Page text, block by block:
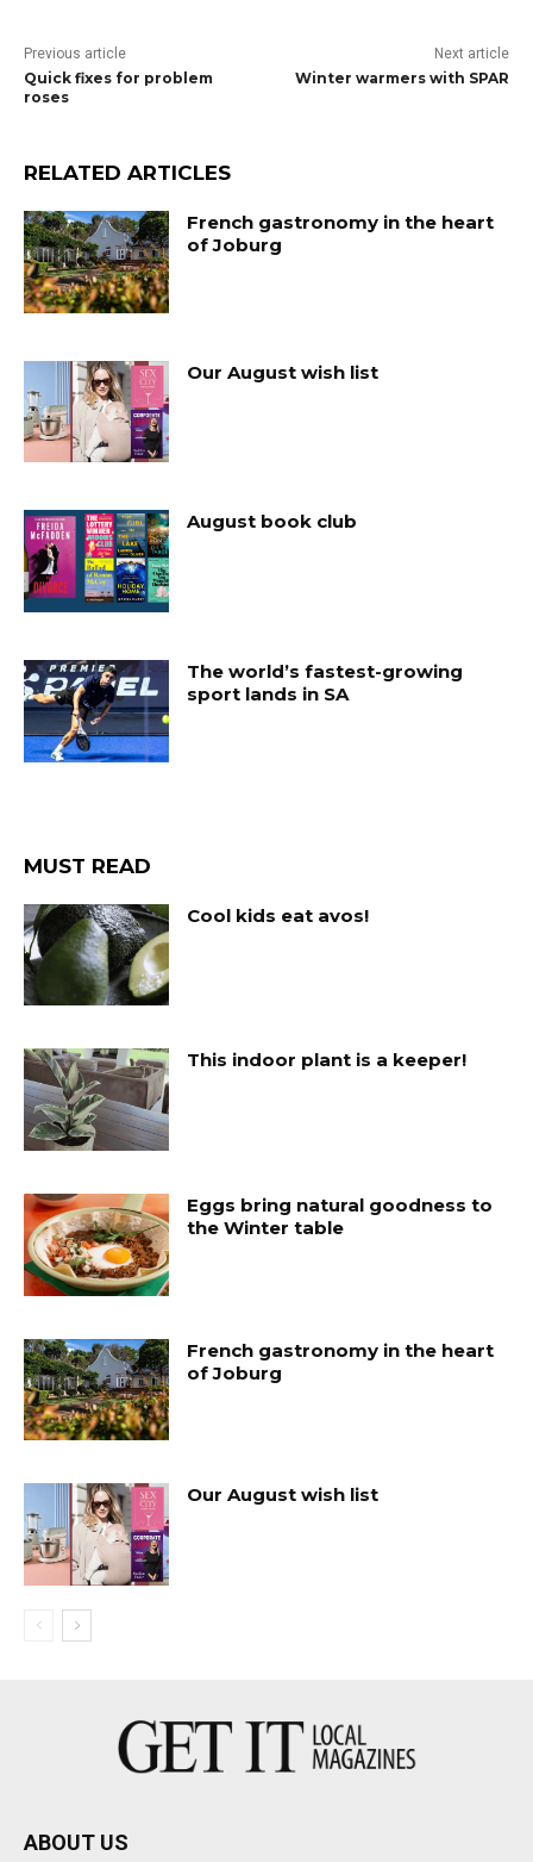
Previous article
Quick fixes for problem
roses
Next article
Winter warmers with SPAR
RELATED ARTICLES
French gastronomy in the heart
of Joburg
Our August wish list
August book club
The world’s fastest-growing
sport lands in SA
MUST READ
Cool kids eat avos!
This indoor plant is a keeper!
Eggs bring natural goodness to
the Winter table
French gastronomy in the heart
of Joburg
Our August wish list
ABOUT US